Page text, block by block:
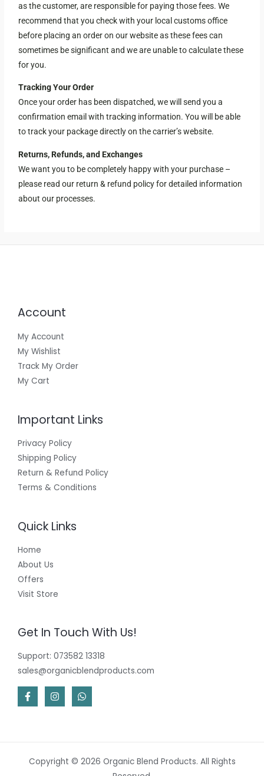
as the customer, are responsible for paying those fees. We
recommend that you check with your local customs office
before placing an order on our website as these fees can
sometimes be significant and we are unable to calculate these
for you.
Tracking Your Order
Once your order has been dispatched, we will send you a
confirmation email with tracking information. You will be able
to track your package directly on the carrier’s website.
Returns, Refunds, and Exchanges
We want you to be completely happy with your purchase –
please read our return & refund policy for detailed information
about our processes.
Account
My Account
My Wishlist
Track My Order
My Cart
Important Links
Privacy Policy
Shipping Policy
Return & Refund Policy
Terms & Conditions
Quick Links
Home
About Us
Offers
Visit Store
Get In Touch With Us!
Support: 073582 13318
sales@organicblendproducts.com
Copyright © 2026 Organic Blend Products. All Rights